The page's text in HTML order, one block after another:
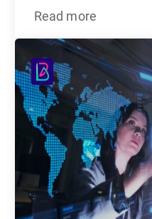
Read more